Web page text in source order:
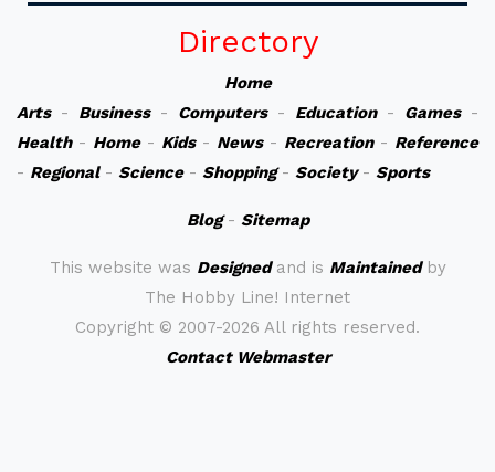
Directory
Home
Arts- Business- Computers- Education- Games-
Health- Home- Kids- News- Recreation- Reference
- Regional- Science- Shopping- Society- Sports
Blog- Sitemap
This website was Designedand is Maintainedby
The Hobby Line! Internet
Copyright © 2007-2026 All rights reserved.
Contact Webmaster